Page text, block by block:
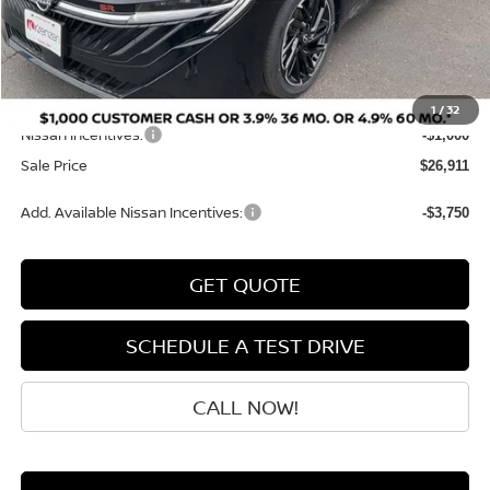
1/32
MSRP: $28,425
Dealer Discount -$713
INTERNET PRICE $27,712
Doc Fee: +$199
Nissan Incentives: -$1,000
Sale Price $26,911
Add. Available Nissan Incentives: -$3,750
GET QUOTE
SCHEDULE A TEST DRIVE
CALL NOW!